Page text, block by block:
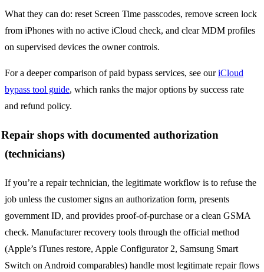
What they can do: reset Screen Time passcodes, remove screen lock
from iPhones with no active iCloud check, and clear MDM profiles
on supervised devices the owner controls.
For a deeper comparison of paid bypass services, see ouriCloud
bypass tool guide, which ranks the major options by success rate
and refund policy.
Repair shops with documented authorization
(technicians)
If you’re a repair technician, the legitimate workflow is to refuse the
job unless the customer signs an authorization form, presents
government ID, and provides proof-of-purchase or a clean GSMA
check. Manufacturer recovery tools through the official method
(Apple’s iTunes restore, Apple Configurator 2, Samsung Smart
Switch on Android comparables) handle most legitimate repair flows